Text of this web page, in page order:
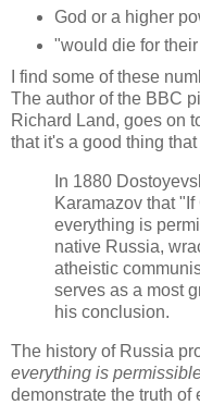
God or a higher
"would die for
I find some of these
The author of the BBC
Richard Land, goes on
that it's a good thing
In 1880
Karamazov that
everything is
native Russia,
atheistic
serves as a most
his conclusion.
The history of Russia
everything is
demonstrate the truth